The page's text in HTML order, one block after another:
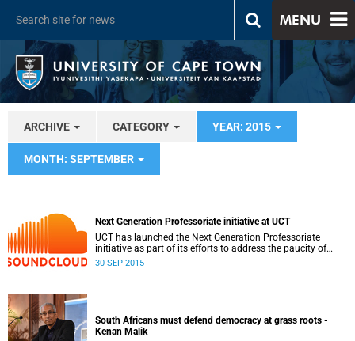
MENU
ARCHIVE CATEGORY YEAR: 2015
MONTH: SEPTEMBER
Next Generation Professoriate initiative at UCT
UCT has launched the Next Generation Professoriate
initiative as part of its efforts to address the paucity of
senior black academics.
30 SEP 2015
South Africans must defend democracy at grass roots -
Kenan Malik